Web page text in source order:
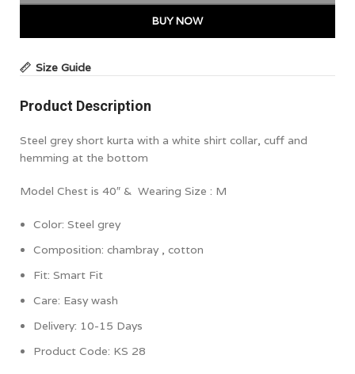
BUY NOW
Size Guide
Product Description
Steel grey short kurta with a white shirt collar, cuff and
hemming at the bottom
Model Chest is 40″ & Wearing Size : M
Color: Steel grey
Composition: chambray , cotton
Fit: Smart Fit
Care: Easy wash
Delivery: 10-15 Days
Product Code: KS 28